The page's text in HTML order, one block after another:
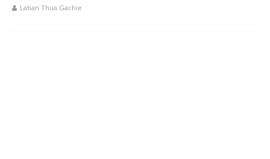
Laban Thua Gachie